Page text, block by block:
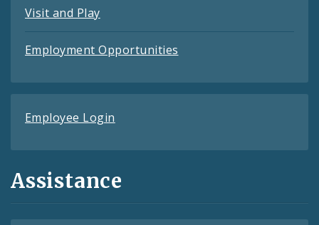
Visit and Play
Employment Opportunities
Employee Login
Assistance